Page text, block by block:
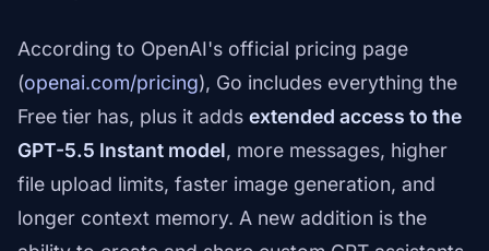
According to OpenAI's official pricing page
(openai.com/pricing), Go includes everything the
Free tier has, plus it adds extended access to the
GPT-5.5 Instant model, more messages, higher
file upload limits, faster image generation, and
longer context memory. A new addition is the